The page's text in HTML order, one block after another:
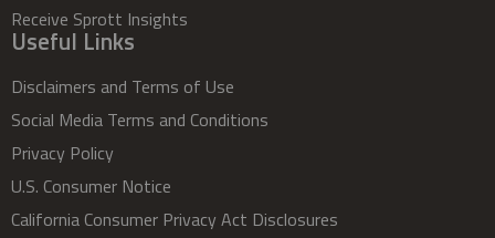
Receive Sprott Insights
Useful Links
Disclaimers and Terms of Use
Social Media Terms and Conditions
Privacy Policy
U.S. Consumer Notice
California Consumer Privacy Act Disclosures